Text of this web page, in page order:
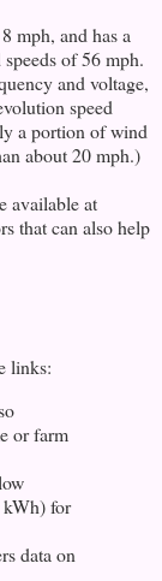
mph, and has a
of 56 mph.
and voltage,
speed
a portion of wind
about 20 mph.)
available at
that can also help
links:
or farm
kWh) for
data on